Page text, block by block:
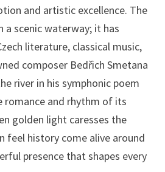
and artistic excellence. The
a scenic waterway; it has
literature, classical music,
composer Bedřich Smetana
river in his symphonic poem
romance and rhythm of its
golden light caresses the
feel history come alive around
presence that shapes every